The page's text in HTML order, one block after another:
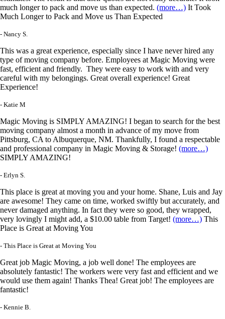
much longer to pack and move us than expected. (more…) It Took
Much Longer to Pack and Move us Than Expected
- Nancy S.
This was a great experience, especially since I have never hired any
type of moving company before. Employees at Magic Moving were
fast, efficient and friendly. They were easy to work with and very
careful with my belongings. Great overall experience! Great
Experience!
- Katie M
Magic Moving is SIMPLY AMAZING! I began to search for the best
moving company almost a month in advance of my move from
Pittsburg, CA to Albuquerque, NM. Thankfully, I found a respectable
and professional company in Magic Moving & Storage! (more…)
SIMPLY AMAZING!
- Erlyn S.
This place is great at moving you and your home. Shane, Luis and Jay
are awesome! They came on time, worked swiftly but accurately, and
never damaged anything. In fact they were so good, they wrapped,
very lovingly I might add, a $10.00 table from Target! (more…) This
Place is Great at Moving You
- This Place is Great at Moving You
Great job Magic Moving, a job well done! The employees are
absolutely fantastic! The workers were very fast and efficient and we
would use them again! Thanks Thea! Great job! The employees are
fantastic!
- Kennie B.